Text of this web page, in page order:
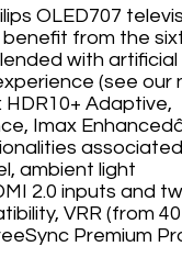
OLED707
benefit from the
with artificial
(see our
HDR10+ Adaptive,
Imax
ambient light
2.0 inputs and
VRR (from
Premium